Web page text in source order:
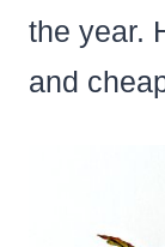
the year.
and